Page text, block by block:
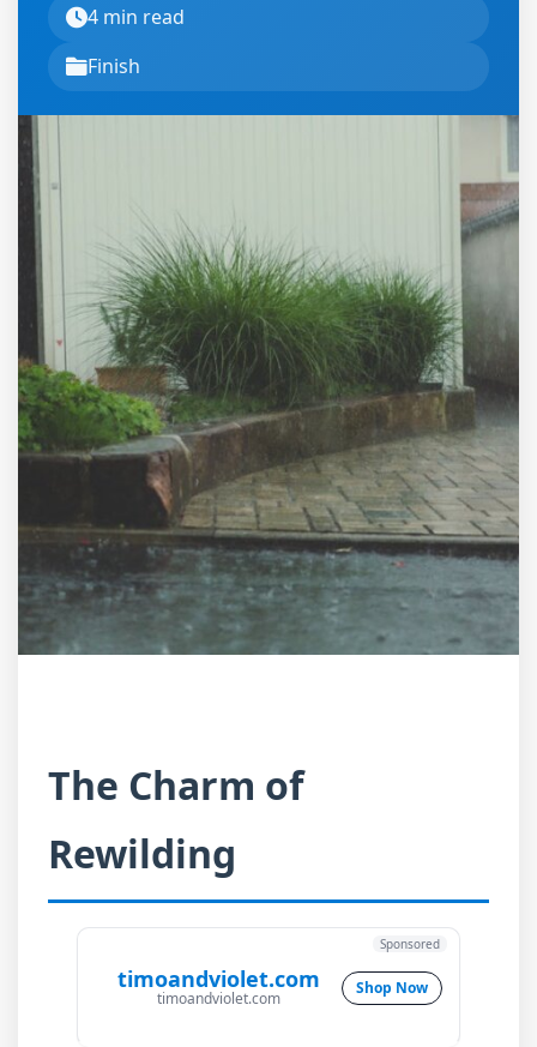
4 min read
Finish
The Charm of
Rewilding
timoandviolet.com
timoandviolet.com
Shop Now
Sponsored